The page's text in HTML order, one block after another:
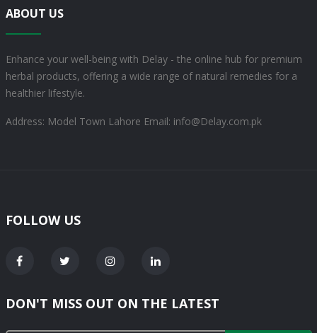
ABOUT US
Enhance your well-being with Delay - the online hub for premium
herbal products, offering a wide range of natural remedies for a
healthier lifestyle.
Address: Model Town Lahore Email: info@Delay.com.pk
FOLLOW US
DON'T MISS OUT ON THE LATEST